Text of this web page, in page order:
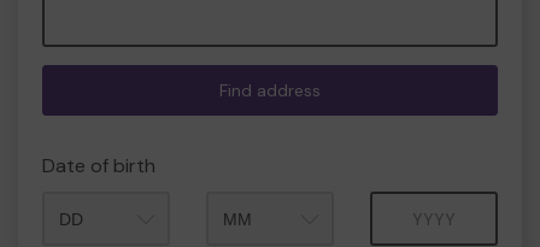
Find address
Date of birth